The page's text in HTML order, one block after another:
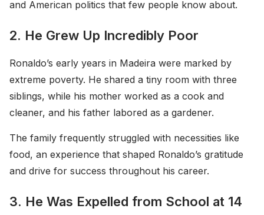
and American politics that few people know about.
2. He Grew Up Incredibly Poor
Ronaldo’s early years in Madeira were marked by
extreme poverty. He shared a tiny room with three
siblings, while his mother worked as a cook and
cleaner, and his father labored as a gardener.
The family frequently struggled with necessities like
food, an experience that shaped Ronaldo’s gratitude
and drive for success throughout his career.
3. He Was Expelled from School at 14